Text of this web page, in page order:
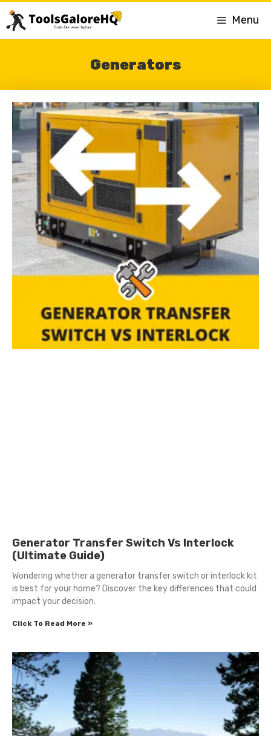
Menu
Generators
Generator Transfer Switch Vs Interlock
(Ultimate Guide)
Wondering whether a generator transfer switch or interlock kit
is best for your home? Discover the key differences that could
impact your decision.
Click To Read More »